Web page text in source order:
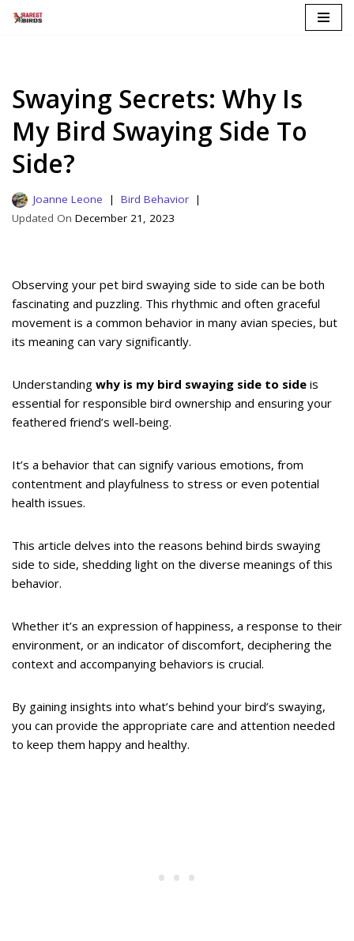
Swaying Secrets: Why Is
My Bird Swaying Side To
Side?
Joanne Leone
Bird Behavior
December 21, 2023
Observing your pet bird swaying side to side can be both
fascinating and puzzling. This rhythmic and often graceful
movement is a common behavior in many avian species, but
its meaning can vary significantly.
Understanding why is my bird swaying side to side is
essential for responsible bird ownership and ensuring your
feathered friend’s well-being.
It’s a behavior that can signify various emotions, from
contentment and playfulness to stress or even potential
health issues.
This article delves into the reasons behind birds swaying
side to side, shedding light on the diverse meanings of this
behavior.
Whether it’s an expression of happiness, a response to their
environment, or an indicator of discomfort, deciphering the
context and accompanying behaviors is crucial.
By gaining insights into what’s behind your bird’s swaying,
you can provide the appropriate care and attention needed
to keep them happy and healthy.